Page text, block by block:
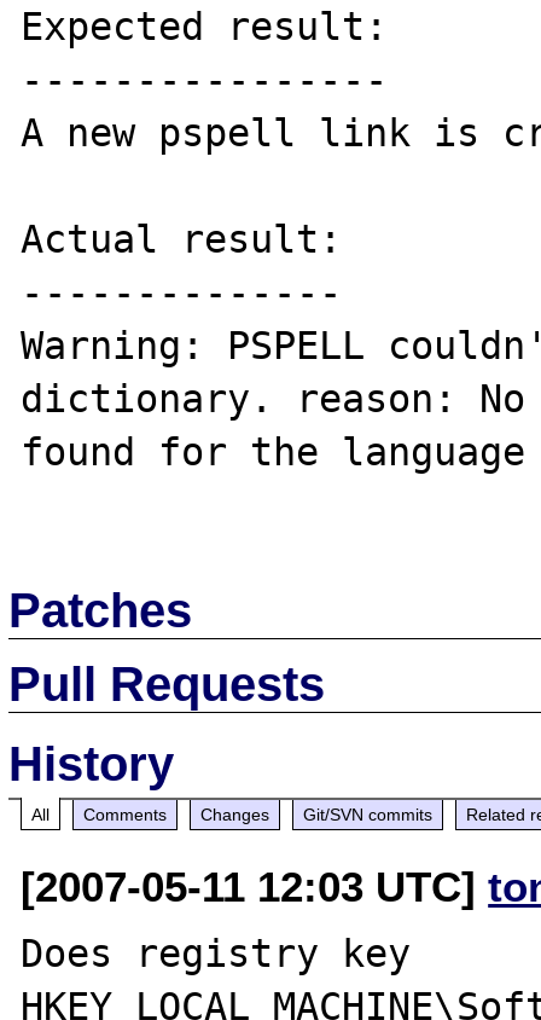
Expected result:
----------------
A new pspell link is
Actual result:
--------------
Warning: PSPELL
dictionary. reason:
found for the language
Patches
Pull Requests
History
All Comments Changes Git/SVN commits Related
[2007-05-11 12:03 UTC]
Does registry key